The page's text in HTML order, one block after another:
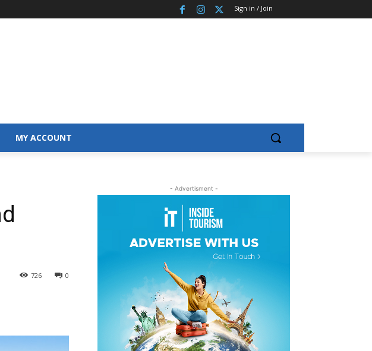
Sign in / Join
MY ACCOUNT
0
726
- Advertisment -